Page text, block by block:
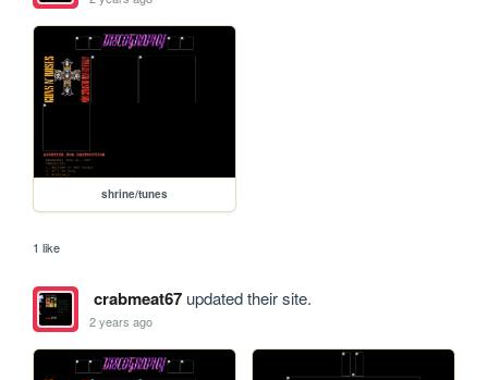
shrine/tunes
1 like
crabmeat67updated their site.
2 years ago